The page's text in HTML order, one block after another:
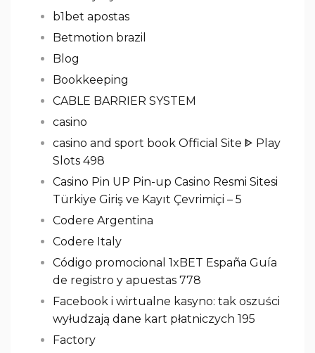
b1bet apostas
Betmotion brazil
Blog
Bookkeeping
CABLE BARRIER SYSTEM
casino
casino and sport book Official Site ᐈ Play
Slots 498
Casino Pin UP Pin-up Casino Resmi Sitesi
Türkiye Giriş ve Kayıt Çevrimiçi – 5
Codere Argentina
Codere Italy
Código promocional 1xBET España Guía
de registro y apuestas 778
Facebook i wirtualne kasyno: tak oszuści
wyłudzają dane kart płatniczych 195
Factory